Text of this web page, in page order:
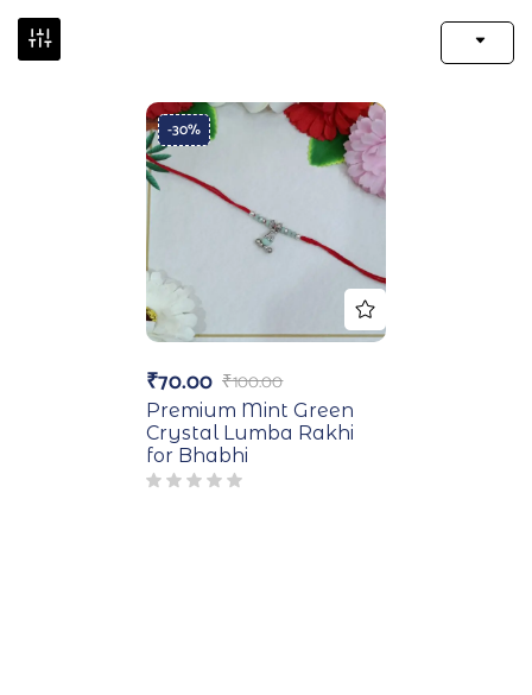
-30%
₹100.00
₹70.00
Premium Mint Green
Crystal Lumba Rakhi
for Bhabhi